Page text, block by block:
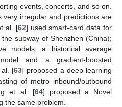
events, concerts, and so on.
very irregular and predictions are
al. [62] used smart-card data for
subway of Shenzhen (China);
models: a historical average
and a gradient-boosted
al. [63] proposed a deep learning
of metro inbound/outbound
et al. [64] proposed a Novel
the same problem.